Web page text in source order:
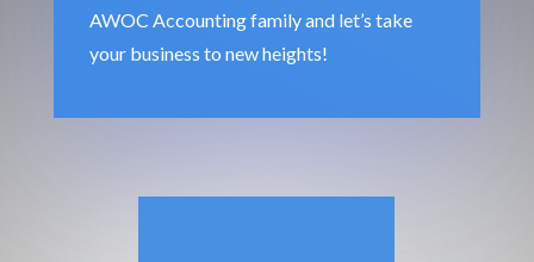
AWOC Accounting family and let’s take
your business to new heights!